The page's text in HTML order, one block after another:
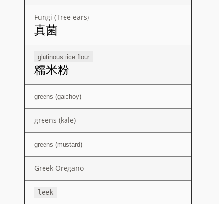
Fungi (Tree ears)
真菌
glutinous rice flour
糯米粉
greens (gaichoy)
greens (kale)
greens (mustard)
Greek Oregano
leek